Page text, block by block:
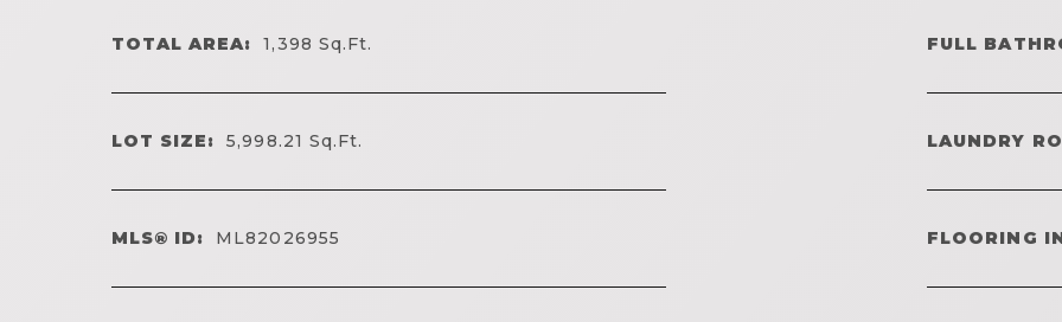
TOTAL AREA: 1,398 Sq.Ft.
LOT SIZE: 5,998.21 Sq.Ft.
MLS® ID: ML82026955
FULL
LAUNDRY
FLOORING